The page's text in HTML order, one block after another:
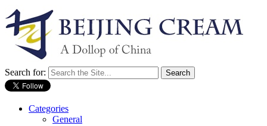
Search for:
Categories
General